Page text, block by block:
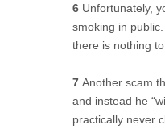
6 Unfortunately,
smoking in
there is nothing
7 Another scam
and instead he
practically never